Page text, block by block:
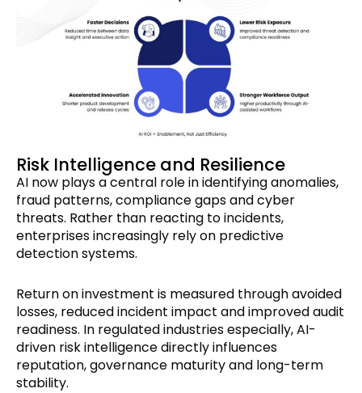
Risk Intelligence and Resilience
AI now plays a central role in identifying anomalies,
fraud patterns, compliance gaps and cyber
threats. Rather than reacting to incidents,
enterprises increasingly rely on predictive
detection systems.
Return on investment is measured through avoided
losses, reduced incident impact and improved audit
readiness. In regulated industries especially, AI-
driven risk intelligence directly influences
reputation, governance maturity and long-term
stability.